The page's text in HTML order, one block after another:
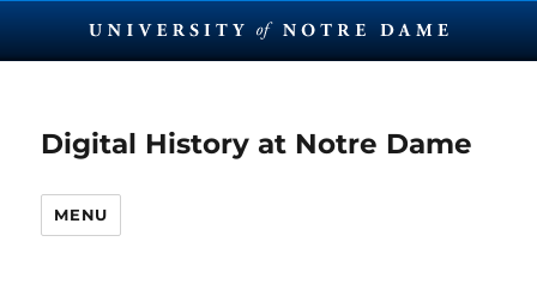
Digital History at Notre Dame
MENU